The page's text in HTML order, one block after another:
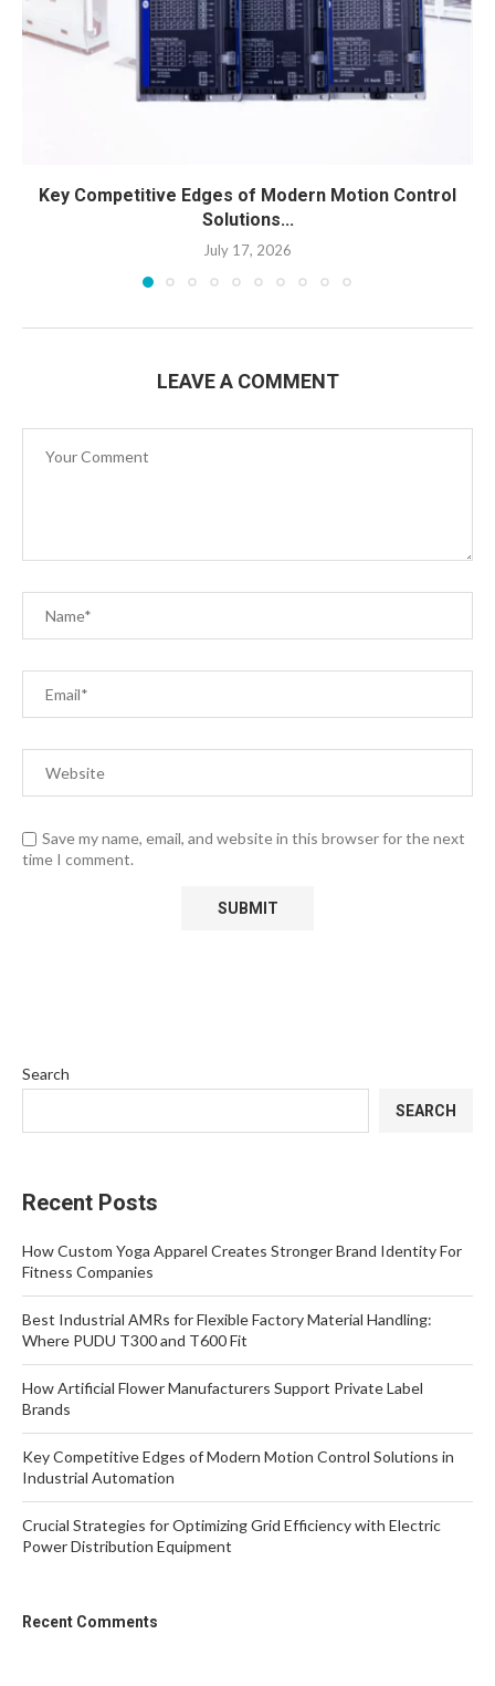
Key Competitive Edges of Modern Motion Control
Solutions...
July 17, 2026
LEAVE A COMMENT
Save my name, email, and website in this browser for the next
time I comment.
Search
SEARCH
Recent Posts
How Custom Yoga Apparel Creates Stronger Brand Identity For
Fitness Companies
Best Industrial AMRs for Flexible Factory Material Handling:
Where PUDU T300 and T600 Fit
How Artificial Flower Manufacturers Support Private Label
Brands
Key Competitive Edges of Modern Motion Control Solutions in
Industrial Automation
Crucial Strategies for Optimizing Grid Efficiency with Electric
Power Distribution Equipment
Recent Comments